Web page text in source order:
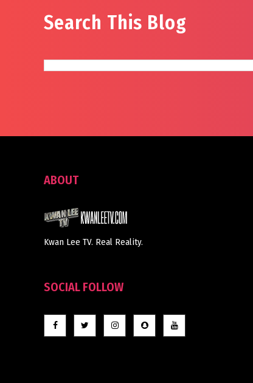
Search This Blog
ABOUT
Kwan Lee TV. Real Reality.
SOCIAL FOLLOW